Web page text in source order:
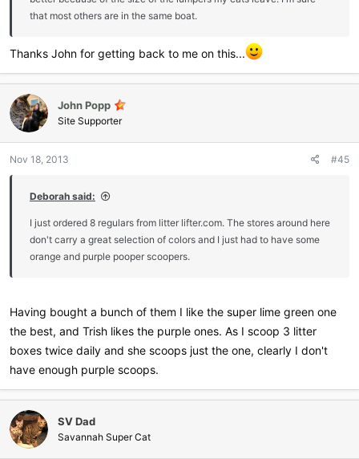
that most others are in the same boat.
Thanks John for getting back to me on this...
John Popp
Site Supporter
Nov 18, 2013 #45
Deborah said:
I just ordered 8 regulars from litter lifter.com. The stores around here
don't carry a great selection of colors and I just had to have some
orange and purple pooper scoopers.
Having bought a bunch of them I like the super lime green one
the best, and Trish likes the purple ones. As I scoop 3 litter
boxes twice daily and she scoops just the one, clearly I don't
have enough purple scoops.
SV Dad
Savannah Super Cat